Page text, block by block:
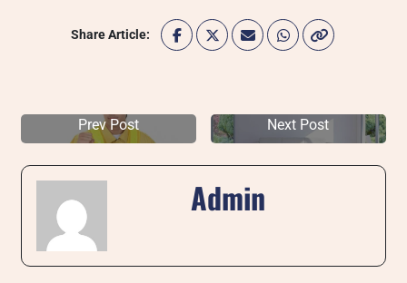
Share Article:
Prev Post Next Post
Admin